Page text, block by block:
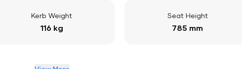
Kerb Weight
116 kg
Seat Height
785 mm